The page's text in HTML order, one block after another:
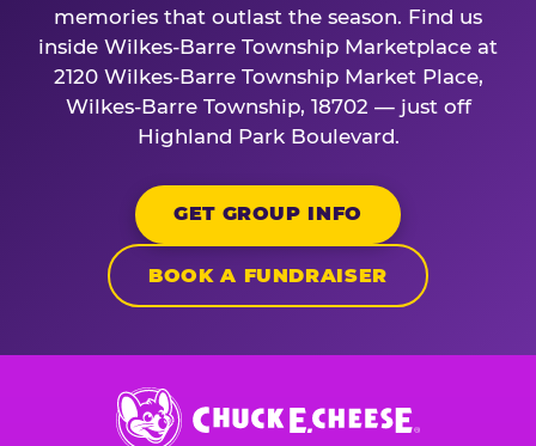
memories that outlast the season. Find us
inside Wilkes-Barre Township Marketplace at
2120 Wilkes-Barre Township Market Place,
Wilkes-Barre Township, 18702 — just off
Highland Park Boulevard.
GET GROUP INFO
BOOK A FUNDRAISER
Chuck
E.